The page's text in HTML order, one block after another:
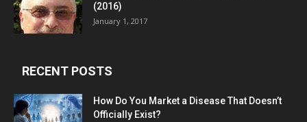
(2016)
January 1, 2017
RECENT POSTS
How Do You Market a Disease That Doesn’t
Officially Exist?